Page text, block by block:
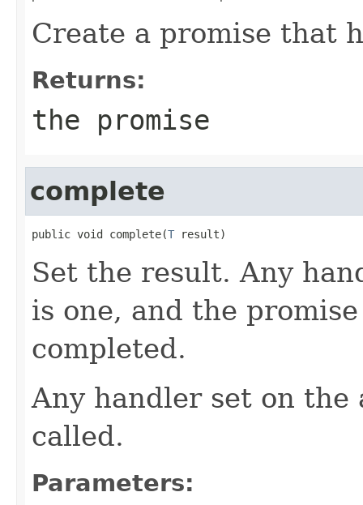
Create a promise that
Returns:
the promise
complete
public void complete(T result)
Set the result. Any
is one, and the
completed.
Any handler set on the
called.
Parameters: